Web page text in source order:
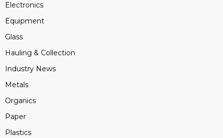
Electronics
Equipment
Glass
Hauling & Collection
Industry News
Metals
Organics
Paper
Plastics